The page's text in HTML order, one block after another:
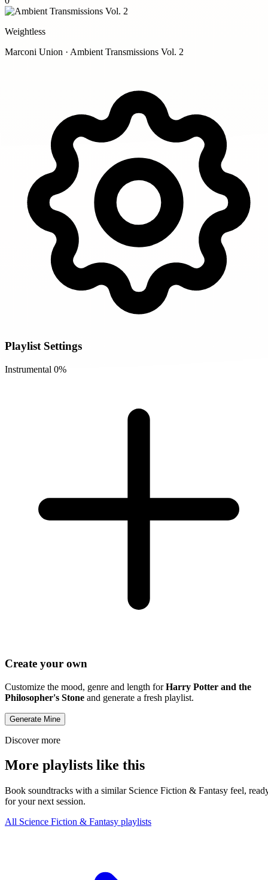
Weightless
Marconi Union · Ambient Transmissions Vol. 2
Playlist Settings
Instrumental 0%
Create your own
Customize the mood, genre and length forHarry Potter and the
Philosopher's Stone and generate a fresh playlist.
Generate Mine
Discover more
More playlists like this
Book soundtracks with a similar Science Fiction & Fantasy feel,
for your next session.
All Science Fiction & Fantasy playlists